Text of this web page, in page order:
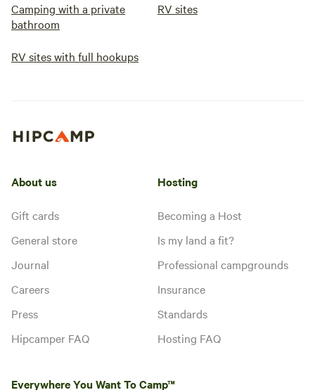
Camping with a private
bathroom
RV sites
RV sites with full hookups
About us
Gift cards
General store
Journal
Careers
Press
Hipcamper FAQ
Hosting
Becoming a Host
Is my land a fit?
Professional campgrounds
Insurance
Standards
Hosting FAQ
Everywhere You Want To Camp™